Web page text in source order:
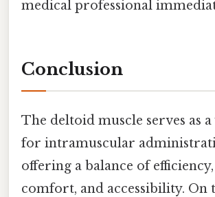
medical professional
Conclusion
The deltoid muscle serves as
for intramuscular
offering a balance of
comfort, and accessibility. On